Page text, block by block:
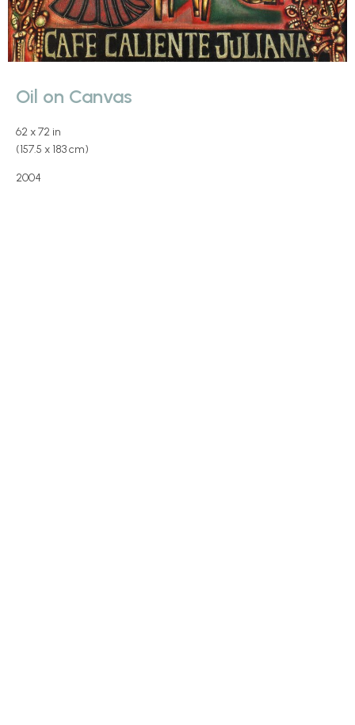
Oil on Canvas
62 x 72 in
(157.5 x 183 cm)
2004